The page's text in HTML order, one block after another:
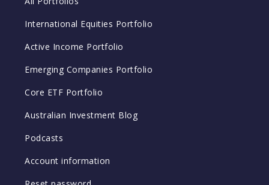
International Equities Portfolio
Active Income Portfolio
Emerging Companies Portfolio
Core ETF Portfolio
Australian Investment Blog
Podcasts
Account information